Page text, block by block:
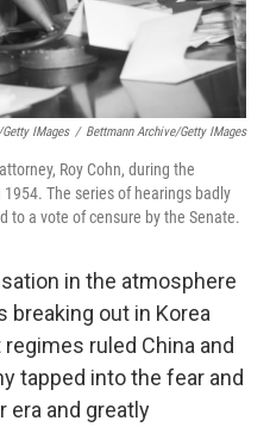
IMages / Bettmann Archive/Getty IMages
Roy Cohn, during the
The series of hearings badly
to a vote of censure by the Senate.
in the atmosphere
breaking out in Korea
ruled China and
tapped into the fear and
era and greatly